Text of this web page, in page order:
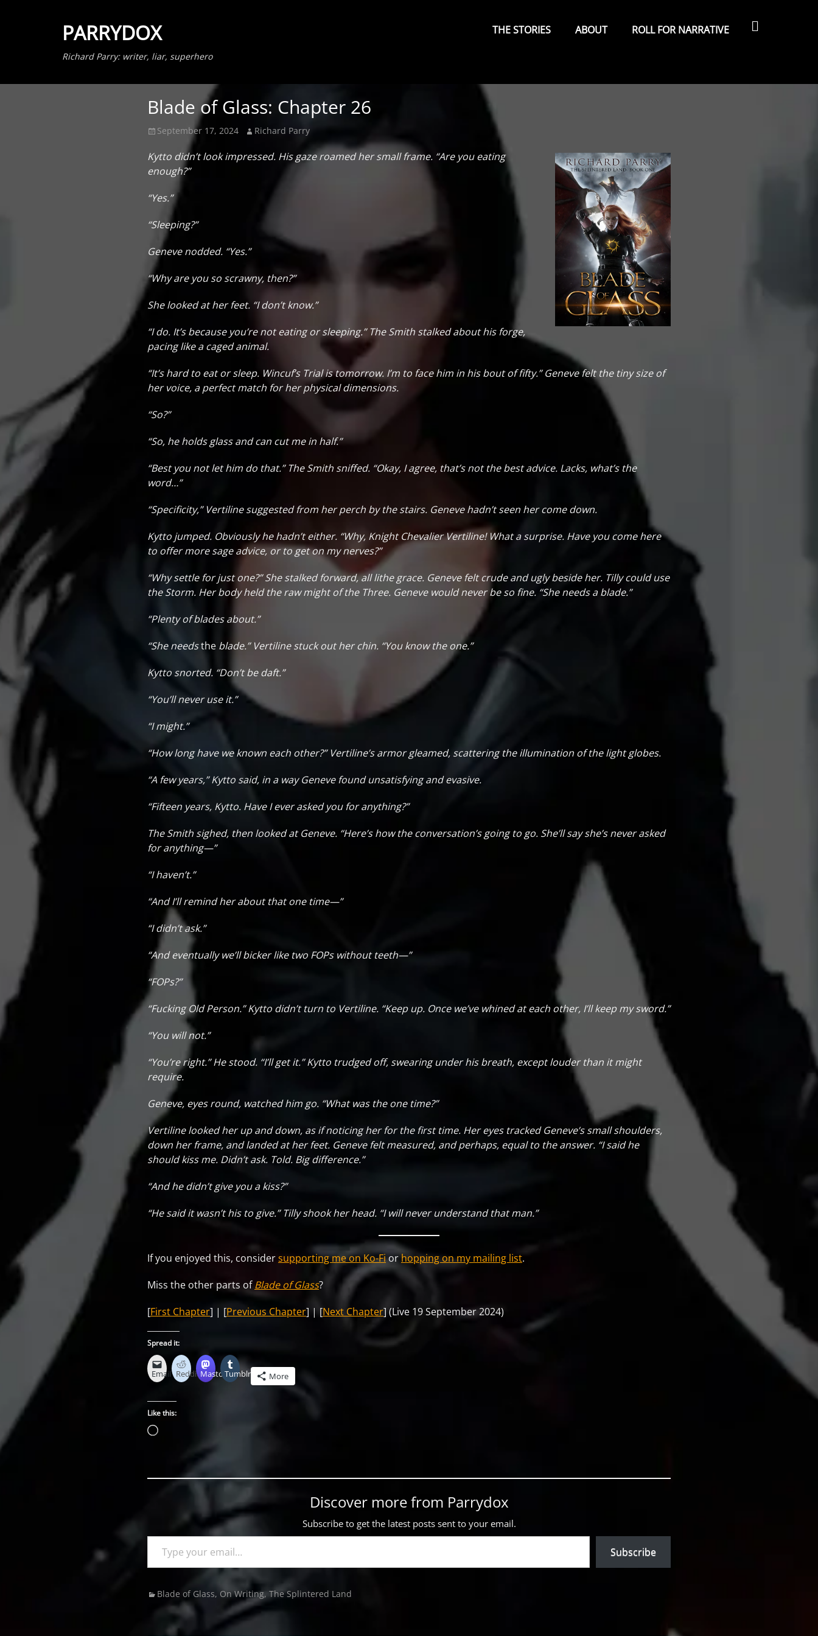
PARRYDOX
Richard Parry: writer, liar, superhero
Menu
THE STORIES ABOUT ROLL FOR NARRATIVE Search
Blade of Glass: Chapter 26
Posted
September 17, 2024 Author
Richard Parry
Kytto didn’t look impressed. His gaze roamed her small frame. “Are you eating
enough?”
“Yes.”
“Sleeping?”
Geneve nodded. “Yes.”
“Why are you so scrawny, then?”
She looked at her feet. “I don’t know.”
“I do. It’s because you’re not eating or sleeping.” The Smith stalked about his forge,
pacing like a caged animal.
“It’s hard to eat or sleep. Wincuf’s Trial is tomorrow. I’m to face him in his bout of fifty.” Geneve felt the tiny size of
her voice, a perfect match for her physical dimensions.
“So?”
“So, he holds glass and can cut me in half.”
“Best you not let him do that.” The Smith sniffed. “Okay, I agree, that’s not the best advice. Lacks, what’s the
word…”
“Specificity,” Vertiline suggested from her perch by the stairs. Geneve hadn’t seen her come down.
Kytto jumped. Obviously he hadn’t either. “Why, Knight Chevalier Vertiline! What a surprise. Have you come here
to offer more sage advice, or to get on my nerves?”
“Why settle for just one?” She stalked forward, all lithe grace. Geneve felt crude and ugly beside her. Tilly could use
the Storm. Her body held the raw might of the Three. Geneve would never be so fine. “She needs a blade.”
“Plenty of blades about.”
“She needsthe blade.” Vertiline stuck out her chin. “You know the one.”
Kytto snorted. “Don’t be daft.”
“You’ll never use it.”
“I might.”
“How long have we known each other?” Vertiline’s armor gleamed, scattering the illumination of the light globes.
“A few years,” Kytto said, in a way Geneve found unsatisfying and evasive.
“Fifteen years, Kytto. Have I ever asked you for anything?”
The Smith sighed, then looked at Geneve. “Here’s how the conversation’s going to go. She’ll say she’s never asked
for anything—”
“I haven’t.”
“And I’ll remind her about that one time—”
“I didn’t ask.”
“And eventually we’ll bicker like two FOPs without teeth—”
“FOPs?”
“Fucking Old Person.” Kytto didn’t turn to Vertiline. “Keep up. Once we’ve whined at each other, I’ll keep my sword.”
“You will not.”
“You’re right.” He stood. “I’ll get it.” Kytto trudged off, swearing under his breath, except louder than it might
require.
Geneve, eyes round, watched him go. “What was the one time?”
Vertiline looked her up and down, as if noticing her for the first time. Her eyes tracked Geneve’s small shoulders,
down her frame, and landed at her feet. Geneve felt measured, and perhaps, equal to the answer. “I said he
should kiss me. Didn’t ask. Told. Big difference.”
“And he didn’t give you a kiss?”
“He said it wasn’t his to give.” Tilly shook her head. “I will never understand that man.”
If you enjoyed this, considersupporting me on Ko-Fiorhopping on my mailing list.
Miss the other parts ofBlade of Glass?
[First Chapter] | [Previous Chapter] | [Next Chapter] (Live 19 September 2024)
Spread it:
Email Reddit MastodonTumblr More
Like this:
Loading…
Discover more from Parrydox
Subscribe to get the latest posts sent to your email.
Type your email…
Subscribe
Categories
Blade of Glass, On Writing, The Splintered Land